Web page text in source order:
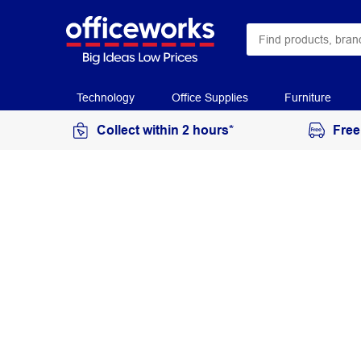
Technology Office Supplies Furniture
Collect within 2 hours*